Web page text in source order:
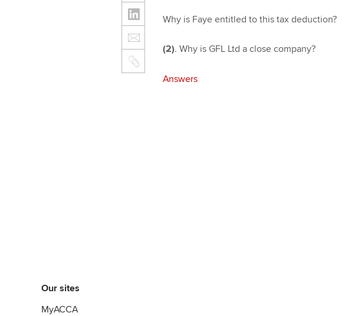
Why is Faye entitled to this tax deduction?
(2). Why is GFL Ltd a close company?
Answers
Our sites
MyACCA